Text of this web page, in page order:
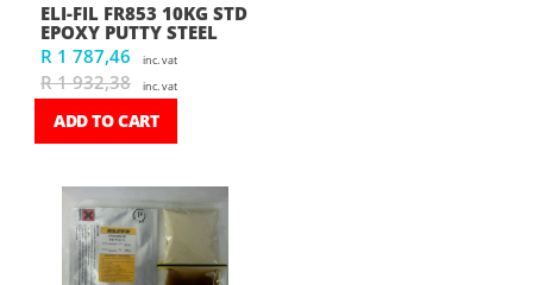
ELI-FIL FR853 10KG STD
EPOXY PUTTY STEEL
R 1 787,46
inc. vat
R 1 932,38 inc. vat
ADD TO CART